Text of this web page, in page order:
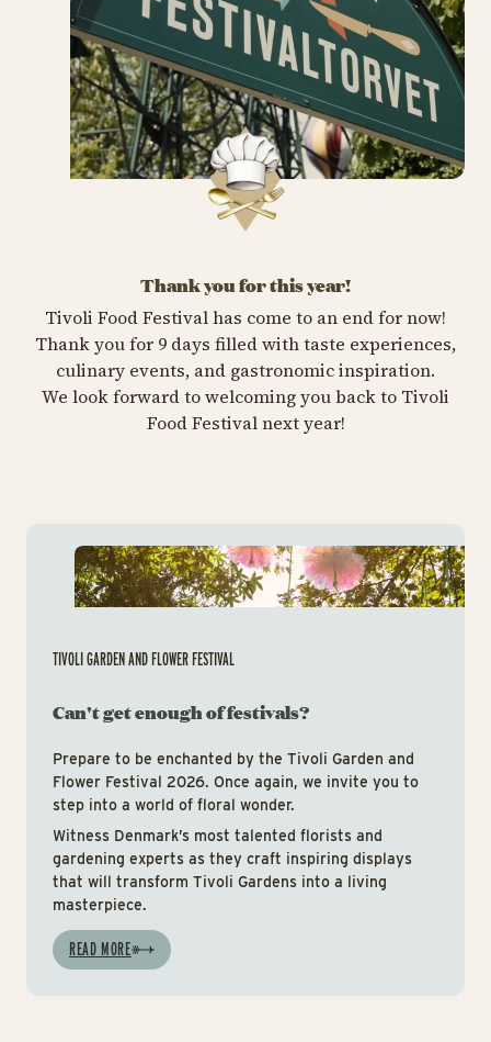
Thank you for this year!
Tivoli Food Festival has come to an end for now!
Thank you for 9 days filled with taste experiences,
culinary events, and gastronomic inspiration.
We look forward to welcoming you back to Tivoli
Food Festival next year!
TIVOLI GARDEN AND FLOWER FESTIVAL
Can't get enough of festivals?
Prepare to be enchanted by the Tivoli Garden and
Flower Festival 2026. Once again, we invite you to
step into a world of floral wonder.
Witness Denmark’s most talented florists and
gardening experts as they craft inspiring displays
that will transform Tivoli Gardens into a living
masterpiece.
READ MORE